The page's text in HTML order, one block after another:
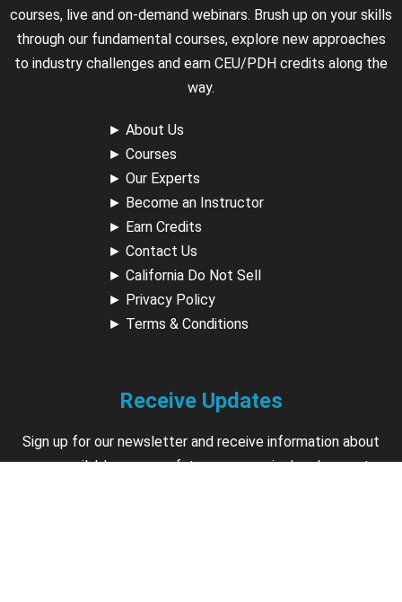
courses, live and on-demand webinars. Brush up on your skills
through our fundamental courses, explore new approaches
to industry challenges and earn CEU/PDH credits along the
way.
► About Us
► Courses
► Our Experts
► Become an Instructor
► Earn Credits
► Contact Us
► California Do Not Sell
► Privacy Policy
► Terms & Conditions
Receive Updates
Sign up for our newsletter and receive information about
new available courses, future courses in development,